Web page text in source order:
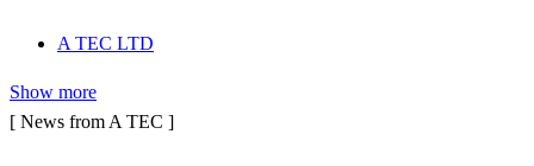
A TEC LTD
Show more
[ News from A TEC ]